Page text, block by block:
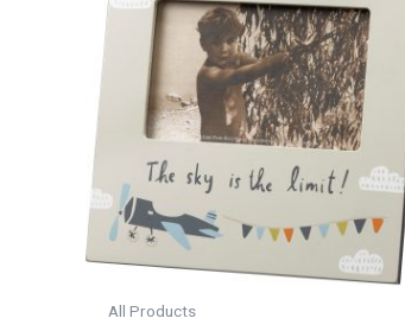
All Products